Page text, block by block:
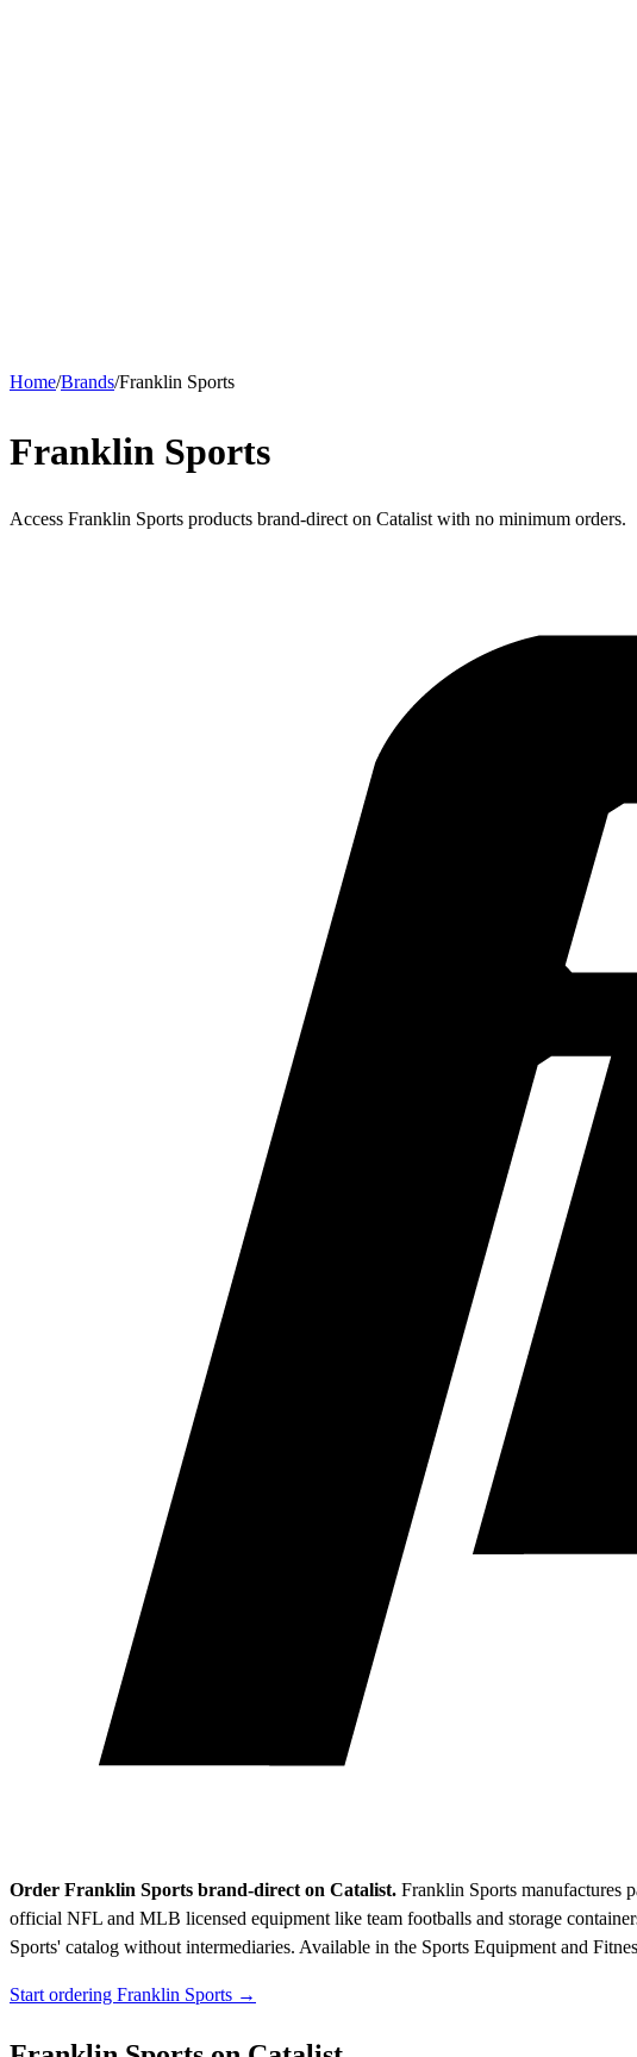
Home/Brands/Franklin Sports
Franklin Sports
Access Franklin Sports products brand-direct on Catalist with no minimum orders.
Order Franklin Sports brand-direct on Catalist. Franklin Sports manufactures
official NFL and MLB licensed equipment like team footballs and storage
Sports' catalog without intermediaries. Available in the Sports Equipment and
Start ordering Franklin Sports →